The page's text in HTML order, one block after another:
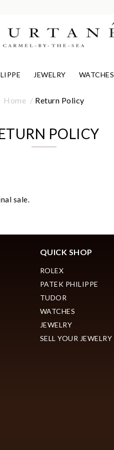
JEWELRY WATCHES
Home Return Policy
POLICY
sale.
QUICK SHOP
ROLEX
PATEK PHILIPPE
TUDOR
WATCHES
JEWELRY
SELL YOUR JEWELRY